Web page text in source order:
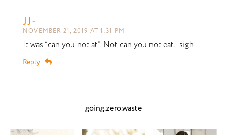
JJ-
NOVEMBER 21, 2019 AT 1:31 PM
It was “can you not at”. Not can you not eat.. sigh
Reply
going.zero.waste